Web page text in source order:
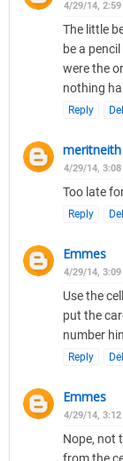
4/29/14, 2:59
The little
be a
were the
nothing
Reply
meritneith
4/29/14, 3:08
Too late
Reply
Emmes
4/29/14, 3:09
Use the
put the
number
Reply
Emmes
4/29/14, 3:12
Nope, not